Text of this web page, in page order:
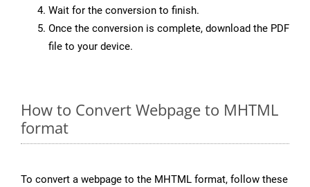
Wait for the conversion to finish.
Once the conversion is complete, download the PDF
file to your device.
How to Convert Webpage to MHTML
format
To convert a webpage to the MHTML format, follow these